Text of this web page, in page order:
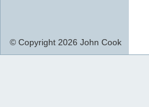
© Copyright 2026 John Cook